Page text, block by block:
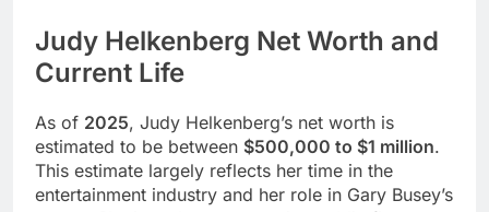
Judy Helkenberg Net Worth and
Current Life
As of 2025, Judy Helkenberg’s net worth is
estimated to be between $500,000 to $1 million.
This estimate largely reflects her time in the
entertainment industry and her role in Gary Busey’s